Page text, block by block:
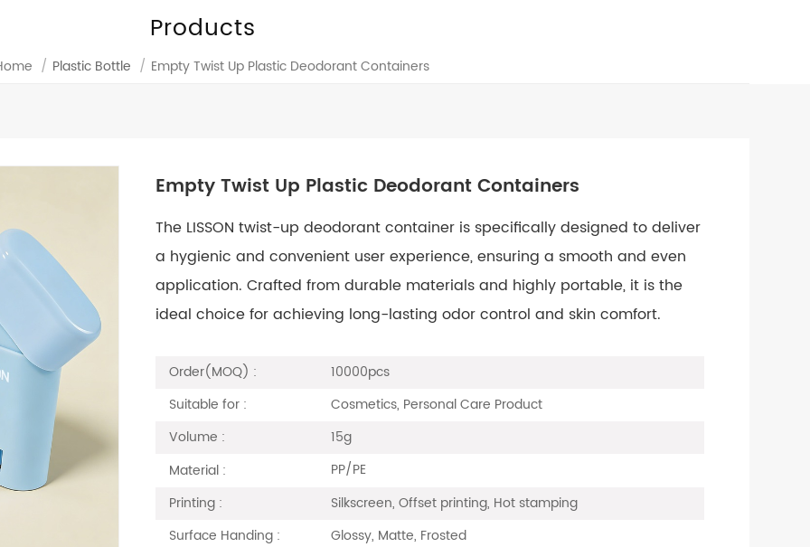
Products
/ Plastic Bottle / Empty Twist Up Plastic Deodorant Containers
Empty Twist Up Plastic Deodorant Containers
The LISSON twist-up deodorant container is specifically designed to deliver
a hygienic and convenient user experience, ensuring a smooth and even
application. Crafted from durable materials and highly portable, it is the
ideal choice for achieving long-lasting odor control and skin comfort.
Order(MOQ) :
10000pcs
Suitable for :
Cosmetics, Personal Care Product
Volume :
15g
Material :
PP/PE
Printing :
Silkscreen, Offset printing, Hot stamping
Surface Handing :
Glossy, Matte, Frosted